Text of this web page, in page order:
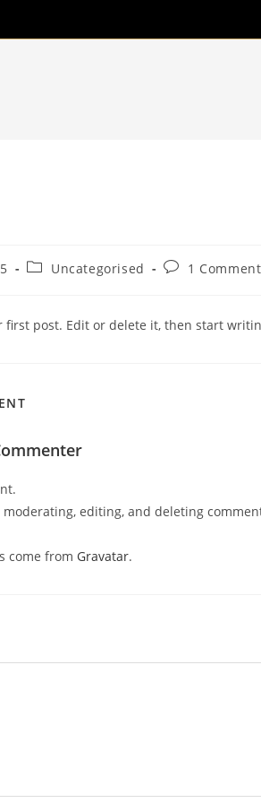
PostUncategorised
Post1 Comment
first post. Edit or delete it, then start
editing, and deleting
come from Gravatar.